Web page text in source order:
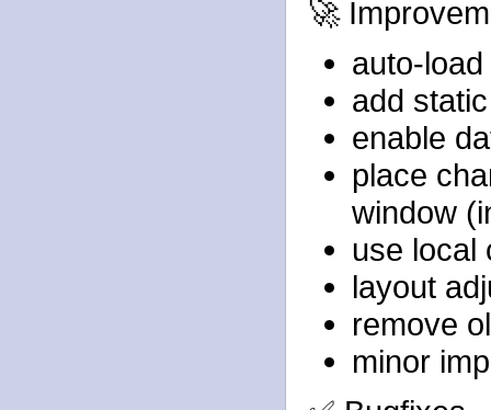
🚀
auto-
add
enable
place
window
use local
layout
remove
minor